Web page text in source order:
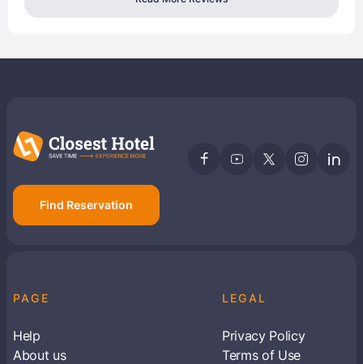
Find Reservation
PAGE
Help
About us
LEGAL
Privacy Policy
Terms of Use